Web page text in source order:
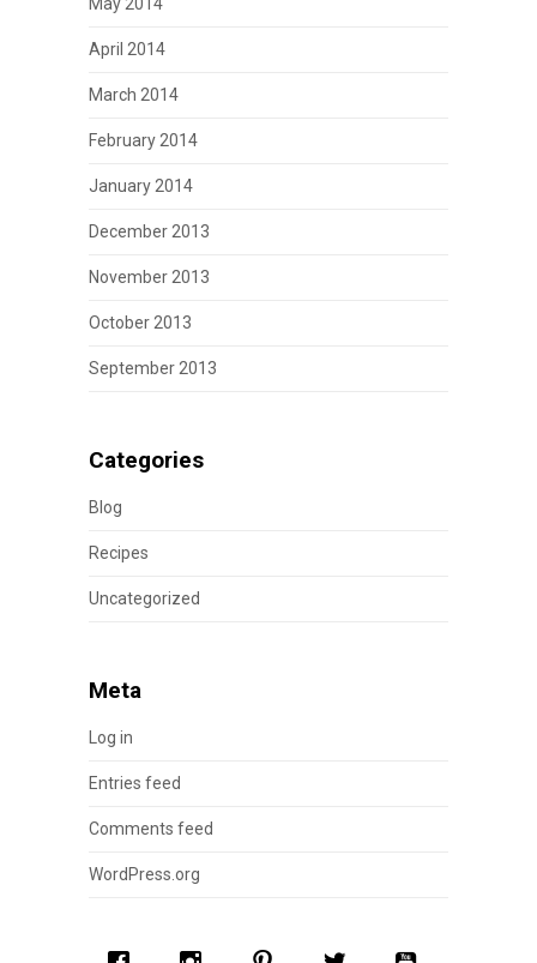
May 2014
April 2014
March 2014
February 2014
January 2014
December 2013
November 2013
October 2013
September 2013
Categories
Blog
Recipes
Uncategorized
Meta
Log in
Entries feed
Comments feed
WordPress.org